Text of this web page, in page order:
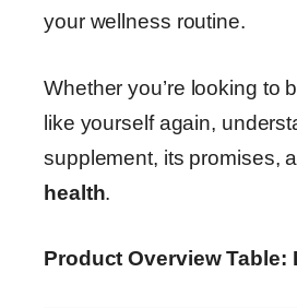
your wellness routine.
Whether you’re looking to
like yourself again,
supplement, its promises,
health.
Product Overview Table: